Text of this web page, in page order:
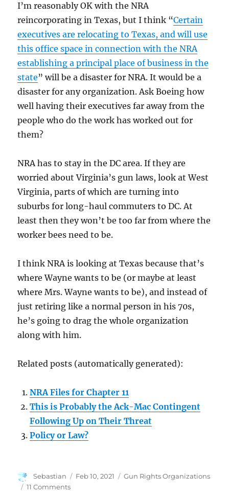
I’m reasonably OK with the NRA
reincorporating in Texas, but I think “Certain
executives are relocating to Texas, and will use
this office space in connection with the NRA
establishing a principal place of business in the
state” will be a disaster for NRA. It would be a
disaster for any organization. Ask Boeing how
well having their executives far away from the
people who do the work has worked out for
them?
NRA has to stay in the DC area. If they are
worried about Virginia’s gun laws, look at West
Virginia, parts of which are turning into
suburbs for long-haul commuters to DC. At
least then they won’t be too far from where the
worker bees need to be.
I think NRA is looking at Texas because that’s
where Wayne wants to be (or maybe at least
where Mrs. Wayne wants to be), and instead of
just retiring like a normal person in his 70s,
he’s going to drag the whole organization
along with him.
Related posts (automatically generated):
NRA Files for Chapter 11
This is Probably the Ack-Mac Contingent
Following Up on Their Threat
Policy or Law?
Author
Sebastian
Posted
Feb 10, 2021 Categories
Gun Rights Organizations
11 Commentson